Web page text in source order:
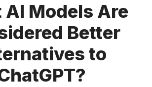
AI Models Are
Better
to